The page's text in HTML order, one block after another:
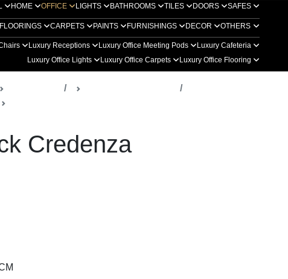
HOME OFFICE LIGHTS BATHROOMS TILES DOORS SAFES
FLOORINGS CARPETS PAINTS FURNISHINGS DECOR OTHERS
Luxury Receptions Luxury Office Meeting Pods
Luxury Cafeteria
Luxury Office Lights
Luxury Office Carpets Luxury Office Flooring
Credenza